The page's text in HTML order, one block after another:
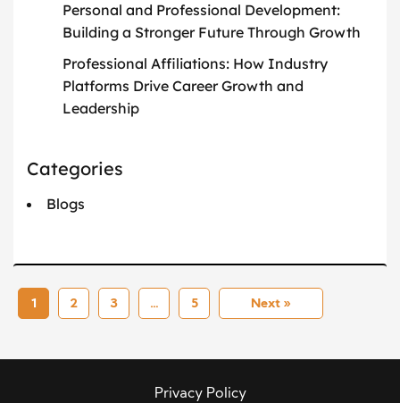
Personal and Professional Development:
Building a Stronger Future Through Growth
Professional Affiliations: How Industry
Platforms Drive Career Growth and
Leadership
Categories
Blogs
1 2 3 … 5 Next »
Privacy Policy